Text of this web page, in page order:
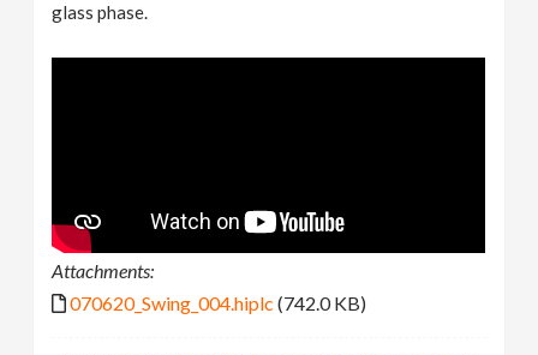
glass phase.
Attachments:
070620_Swing_004.hiplc (742.0 KB)